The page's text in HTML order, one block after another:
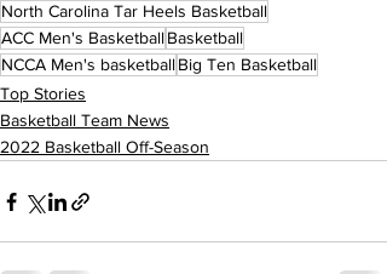
North Carolina Tar Heels Basketball
ACC Men's BasketballBasketball
NCCA Men's basketballBig Ten Basketball
Top Stories
Basketball Team News
2022 Basketball Off-Season